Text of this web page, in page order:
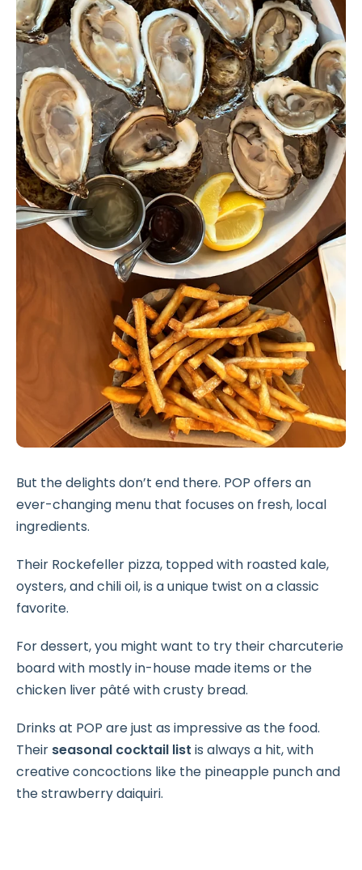
But the delights don’t end there. POP offers an
ever-changing menu that focuses on fresh, local
ingredients.
Their Rockefeller pizza, topped with roasted kale,
oysters, and chili oil, is a unique twist on a classic
favorite.
For dessert, you might want to try their charcuterie
board with mostly in-house made items or the
chicken liver pâté with crusty bread.
Drinks at POP are just as impressive as the food.
Their seasonal cocktail list is always a hit, with
creative concoctions like the pineapple punch and
the strawberry daiquiri.